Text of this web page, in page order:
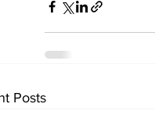
Posts